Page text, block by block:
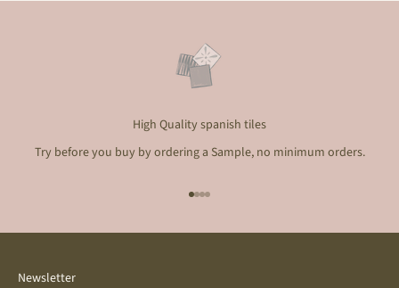
High Quality spanish tiles
Try before you buy by ordering a Sample, no minimum orders.
Go to item 1
Go to item 2
Go to item 3
Go to item 4
Newsletter